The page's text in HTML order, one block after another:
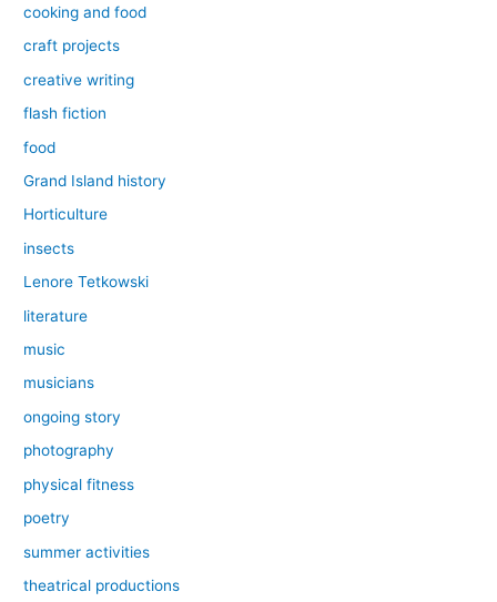
cooking and food
craft projects
creative writing
flash fiction
food
Grand Island history
Horticulture
insects
Lenore Tetkowski
literature
music
musicians
ongoing story
photography
physical fitness
poetry
summer activities
theatrical productions